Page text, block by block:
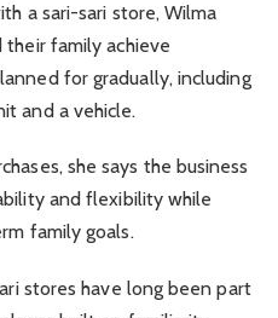
a sari-sari store, Wilma
their family achieve
for gradually, including
and a vehicle.
she says the business
and flexibility while
family goals.
stores have long been part